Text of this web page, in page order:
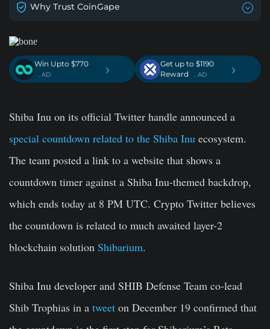
Why Trust CoinGape
Win Upto $770
. AD ›
Get up to $1190
Reward
. AD ›
Shiba Inu on its official Twitter handle announced a
special countdown related to the Shiba Inu ecosystem.
The team posted a link to a website that shows a
countdown timer against a Shiba Inu-themed backdrop,
which ends today at 8 PM UTC. Crypto Twitter believes
the countdown is related to much awaited layer-2
blockchain solution Shibarium.
Shiba Inu developer and SHIB Defense Team co-lead
Shib Trophias in a tweet on December 19 confirmed that